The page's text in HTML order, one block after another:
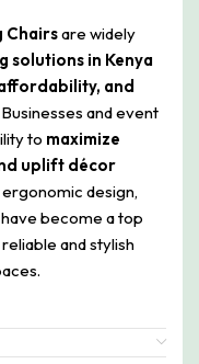
Chairsare widely
solutions in Kenya
and
and event
to maximize
uplift décor
design,
become a top
and stylish